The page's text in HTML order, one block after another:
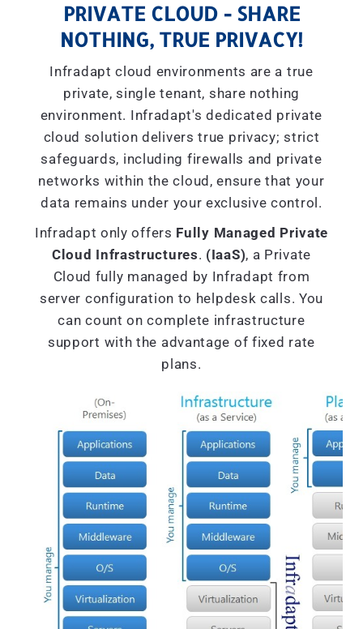
PRIVATE CLOUD - SHARE
NOTHING, TRUE PRIVACY!
Infradapt cloud environments are a true
private, single tenant, share nothing
environment. Infradapt's dedicated private
cloud solution delivers true privacy; strict
safeguards, including firewalls and private
networks within the cloud, ensure that your
data remains under your exclusive control.
Infradapt only offers Fully Managed Private
Cloud Infrastructures. (IaaS), a Private
Cloud fully managed by Infradapt from
server configuration to helpdesk calls. You
can count on complete infrastructure
support with the advantage of fixed rate
plans.